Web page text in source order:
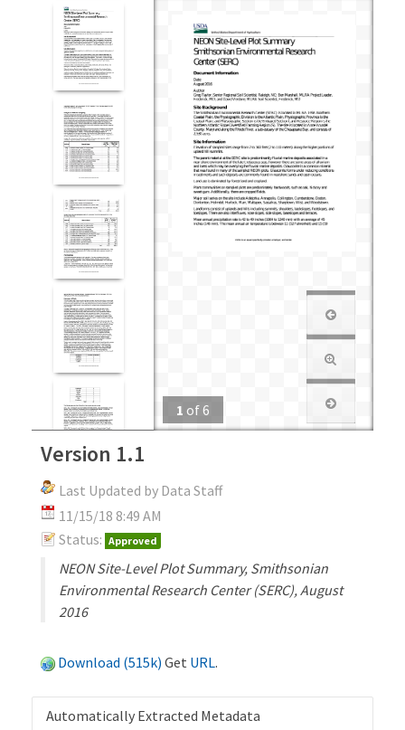
1 of6
Version 1.1
Last Updated by Data Staff
11/15/18 8:49 AM
Status: Approved
NEON Site-Level Plot Summary, Smithsonian
Environmental Research Center (SERC), August
2016
Download (515k) Get URL.
Automatically Extracted Metadata